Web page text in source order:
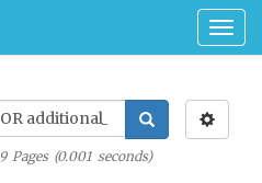
9Pages (0.001seconds)